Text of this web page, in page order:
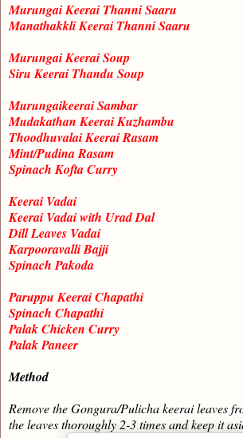
Murungai Keerai Thanni Saaru
Manathakkli Keerai Thanni Saaru
Murungai Keerai Soup
Siru Keerai Thandu Soup
Murungaikeerai Sambar
Mudakathan Keerai Kuzhambu
Thoodhuvalai Keerai Rasam
Mint/Pudina Rasam
Spinach Kofta Curry
Keerai Vadai
Keerai Vadai with Urad Dal
Dill Leaves Vadai
Karpooravalli Bajji
Spinach Pakoda
Paruppu Keerai Chapathi
Spinach Chapathi
Palak Chicken Curry
Palak Paneer
Method
Remove the Gongura/Pulicha keerai leaves
the leaves thoroughly 2-3 times and keep it